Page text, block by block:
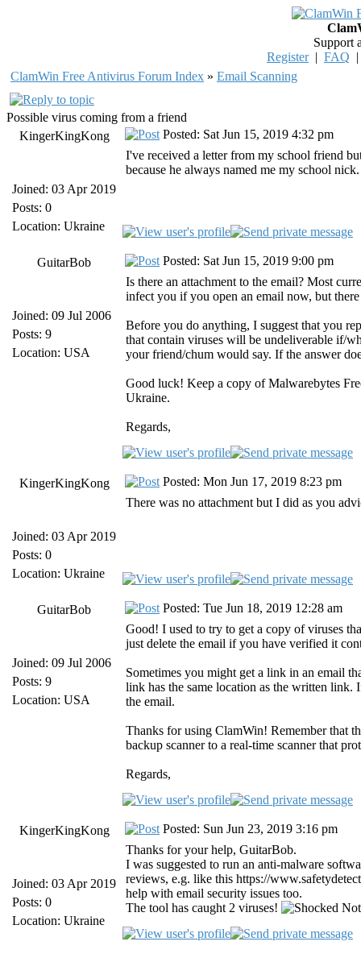
Support
Register| FAQ
ClamWin Free Antivirus Forum Index » Email Scanning
Possible virus coming from a friend
KingerKingKong
Joined: 03 Apr 2019
Posts: 0
Location: Ukraine
Posted: Sat Jun 15, 2019 4:32 pm
I've received a letter from my school friend
because he always named me my school
GuitarBob
Joined: 09 Jul 2006
Posts: 9
Location: USA
Posted: Sat Jun 15, 2019 9:00 pm
Is there an attachment to the email? Most
infect you if you open an email now, but
Before you do anything, I suggest that you
that contain viruses will be undeliverable if/
your friend/chum would say. If the answer
Good luck! Keep a copy of Malwarebytes
Ukraine.
Regards,
KingerKingKong
Joined: 03 Apr 2019
Posts: 0
Location: Ukraine
Posted: Mon Jun 17, 2019 8:23 pm
There was no attachment but I did as you
GuitarBob
Joined: 09 Jul 2006
Posts: 9
Location: USA
Posted: Tue Jun 18, 2019 12:28 am
Good! I used to try to get a copy of viruses
just delete the email if you have verified it
Sometimes you might get a link in an email
link has the same location as the written link.
the email.
Thanks for using ClamWin! Remember that
backup scanner to a real-time scanner that
Regards,
KingerKingKong
Joined: 03 Apr 2019
Posts: 0
Location: Ukraine
Posted: Sun Jun 23, 2019 3:16 pm
Thanks for your help, GuitarBob.
I was suggested to run an anti-malware
reviews, e.g. like this https://
help with email security issues too.
The tool has caught 2 viruses!